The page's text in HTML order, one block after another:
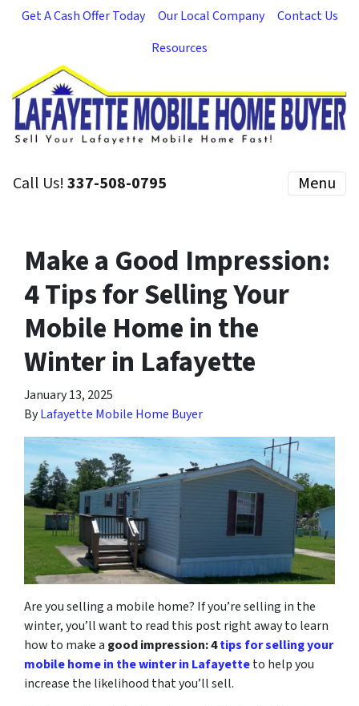
Get A Cash Offer Today Our Local Company
Contact Us
Resources
Call Us!337-508-0795 Menu
Make a Good Impression:
4 Tips for Selling Your
Mobile Home in the
Winter in Lafayette
January 13, 2025
ByLafayette Mobile Home Buyer
Are you selling a mobile home? If you’re selling in the
winter, you’ll want to read this post right away to learn
how to make a good impression: 4tips for selling your
mobile home in the winter in Lafayetteto help you
increase the likelihood that you’ll sell.